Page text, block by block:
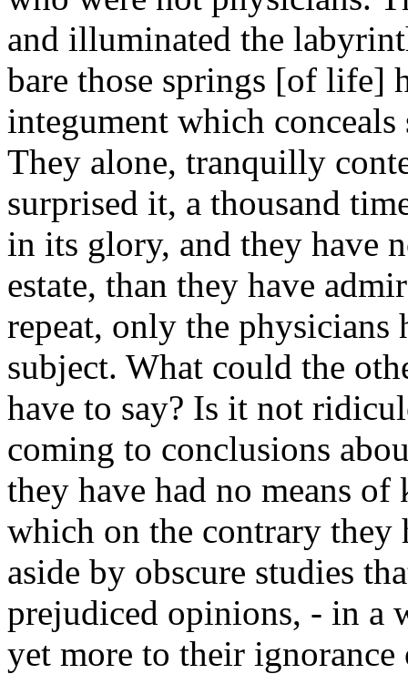
and illuminated the
bare those springs [of life]
integument which
They alone, tranquilly
surprised it, a thousand
in its glory, and they have
estate, than they have
repeat, only the physicians
subject. What could the
have to say? Is it not
coming to conclusions
they have had no means
which on the contrary they
aside by obscure studies
prejudiced opinions, - in a
yet more to their